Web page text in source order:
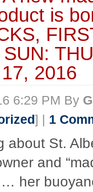
is
2016
6:29 PM By
] | 1
about St.
and
her